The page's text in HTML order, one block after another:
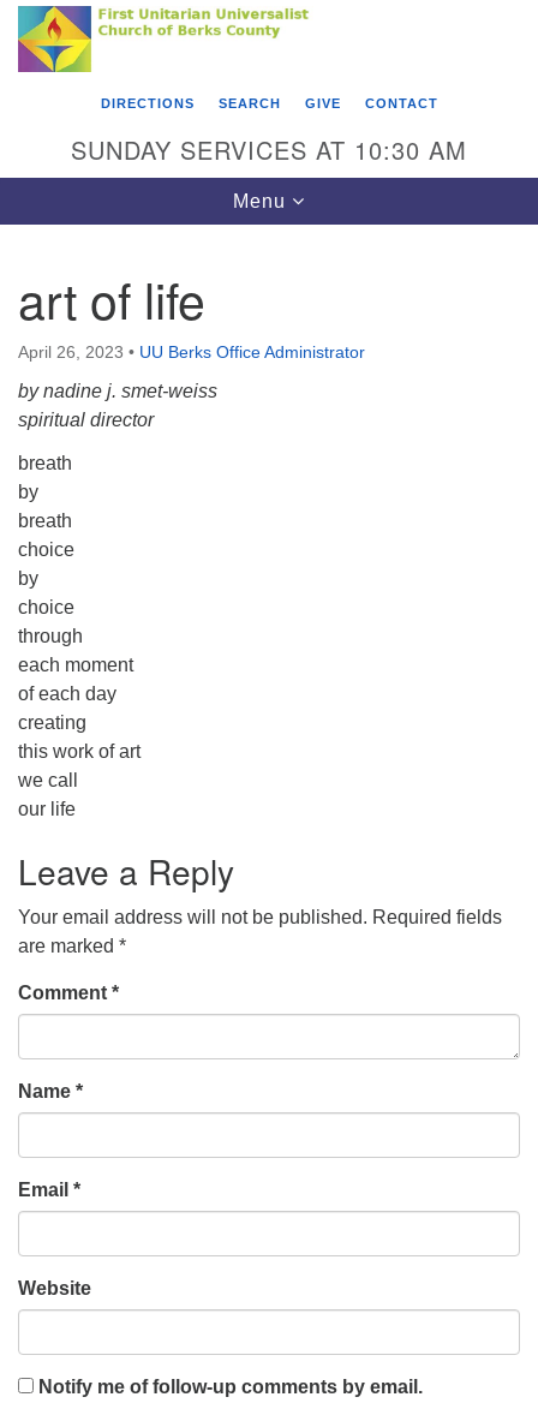
Search
Google
Map
Something went wrong while retrieving your map.
First Unitarian Universalist Church of Berks
County
Reading, PA 19602
610-372-0928
Find Us on Facebook
DIRECTIONS SEARCH GIVE CONTACT
SUNDAY SERVICES AT 10:30 AM
Toggle
navigation
Menu
art of life
April 26, 2023 • UU Berks Office Administrator
by nadine j. smet-weiss
spiritual director
breath
by
breath
choice
by
choice
through
each moment
of each day
creating
this work of art
we call
our life
Leave a Reply
Your email address will not be published. Required fields
are marked *
Comment *
Name *
Email *
Website
Notify me of follow-up comments by email.